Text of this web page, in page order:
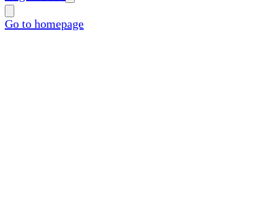
Go to homepage